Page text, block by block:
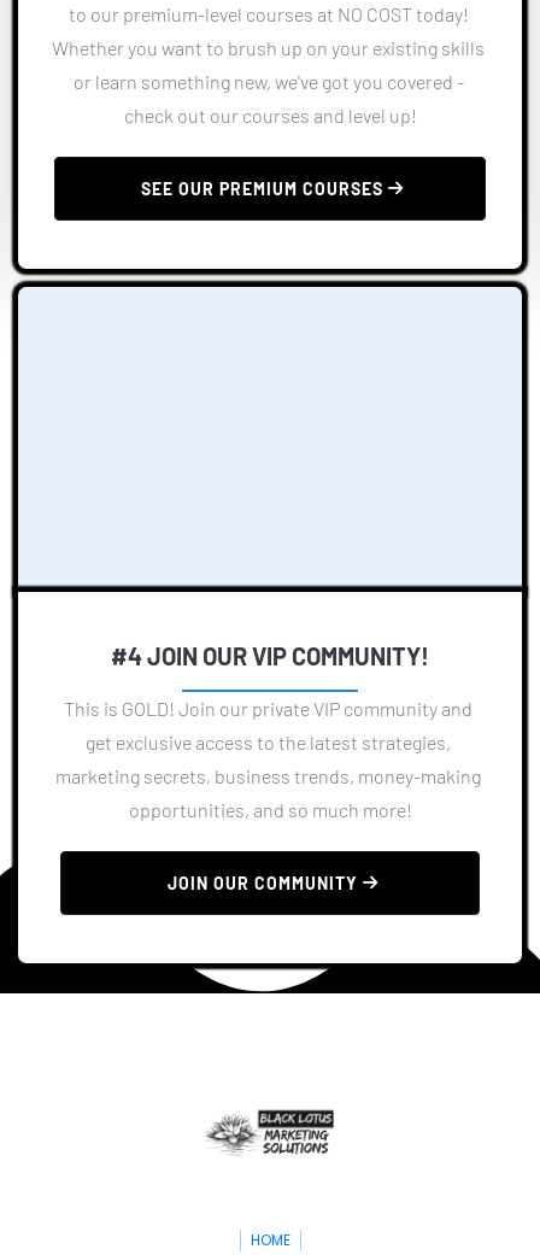
to our premium-level courses at NO COST today!
Whether you want to brush up on your existing skills
or learn something new, we've got you covered -
check out our courses and level up!
SEE OUR PREMIUM COURSES
#4 JOIN OUR VIP COMMUNITY!
This is GOLD! Join our private VIP community and
get exclusive access to the latest strategies,
marketing secrets, business trends, money-making
opportunities, and so much more!
JOIN OUR COMMUNITY
HOME